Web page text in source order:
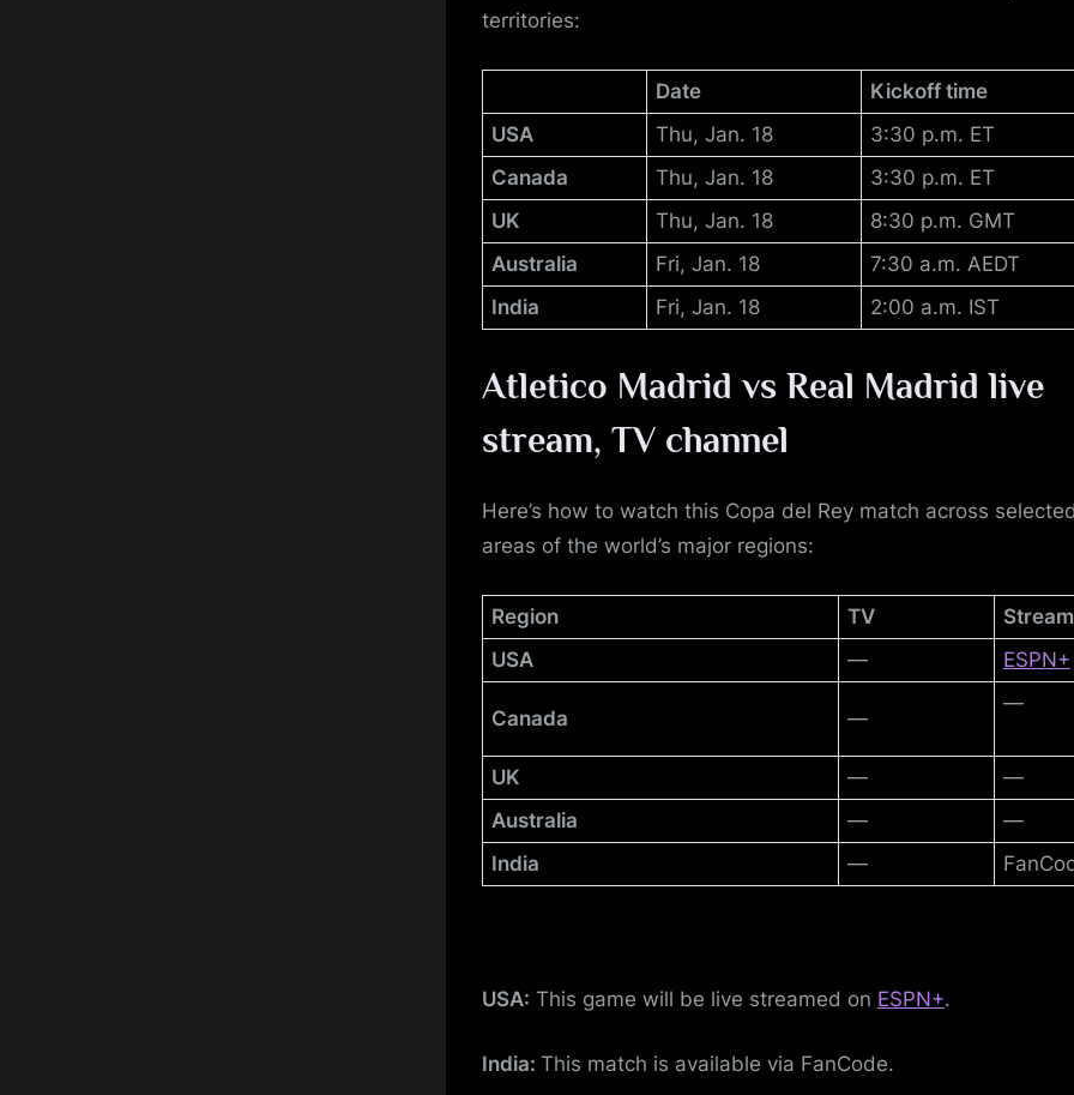
territories:
Date
Kickoff time
USA
Thu, Jan. 18
3:30 p.m. ET
Canada
Thu, Jan. 18
3:30 p.m. ET
UK
Thu, Jan. 18
8:30 p.m. GMT
Australia
Fri, Jan. 18
7:30 a.m. AEDT
India
Fri, Jan. 18 2:00 a.m. IST
Atletico Madrid vs Real Madrid live
stream, TV channel
Here’s how to watch this Copa del Rey match across selected
areas of the world’s major regions:
Region TV
USA
— ESPN+
Canada —
—
UK —
—
Australia
—
—
India
—
USA: This game will be live streamed on ESPN+.
India: This match is available via FanCode.